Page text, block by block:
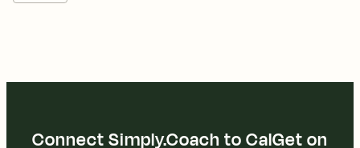
Connect Simply.Coach to CalGet on